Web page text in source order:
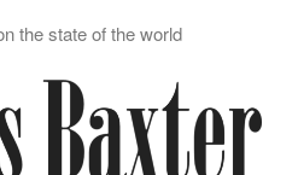
the state of the world